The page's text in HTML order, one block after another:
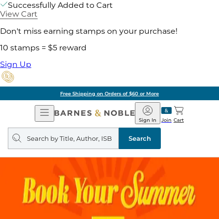
Successfully Added to Cart
View Cart
Don't miss earning stamps on your purchase!
10 stamps = $5 reward
Sign Up
Free Shipping on Orders of $60 or More
Open
Navigation
Barnes
&
Noble
Join
Sign In Cart
Search
query
Search